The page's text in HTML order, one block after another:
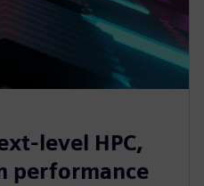
level HPC,
performance